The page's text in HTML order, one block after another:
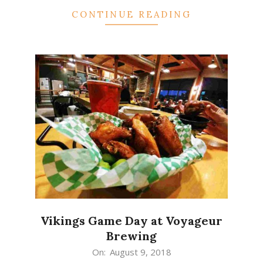
CONTINUE READING
Vikings Game Day at Voyageur
Brewing
On: August 9, 2018